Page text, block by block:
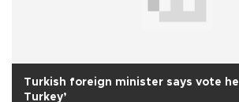
Turkish foreign minister says vote
Turkey’